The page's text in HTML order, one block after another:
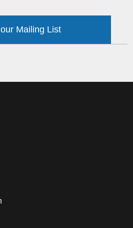
Mailing List